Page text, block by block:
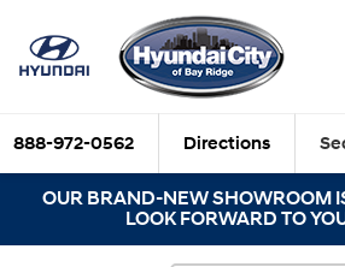
888-972-0562 Directions
OUR BRAND-NEW SHOWROOM
LOOK FORWARD TO